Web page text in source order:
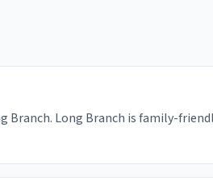
Branch. Long Branch is family-